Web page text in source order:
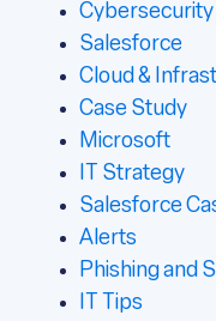
Cybersecurity
Salesforce
Cloud &
Case Study
Microsoft
IT Strategy
Salesforce
Alerts
Phishing and
IT Tips